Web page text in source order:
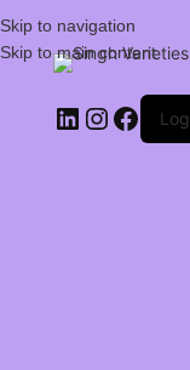
Skip to navigation
Skip to main content